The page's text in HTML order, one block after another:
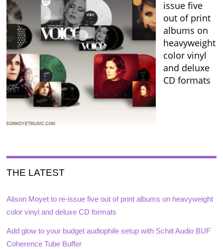
issue five
out of print
albums on
heavyweight
color vinyl
and deluxe
CD formats
THE LATEST
Alison Moyet to re-issue five out of print albums on heavyweight
color vinyl and deluxe CD formats
Add glow to your budget audiophile setup with Schiit Audio BUF
Coherence Tube Buffer